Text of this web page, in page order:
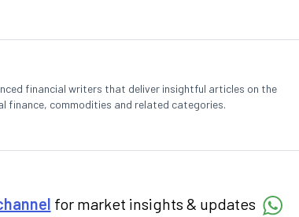
financial writers that deliver insightful articles on the
finance, commodities and related categories.
for market insights & updates